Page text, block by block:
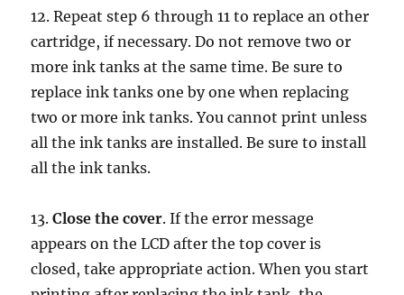
12. Repeat step 6 through 11 to replace an other
cartridge, if necessary. Do not remove two or
more ink tanks at the same time. Be sure to
replace ink tanks one by one when replacing
two or more ink tanks. You cannot print unless
all the ink tanks are installed. Be sure to install
all the ink tanks.
13.Close the cover. If the error message
appears on the LCD after the top cover is
closed, take appropriate action. When you start